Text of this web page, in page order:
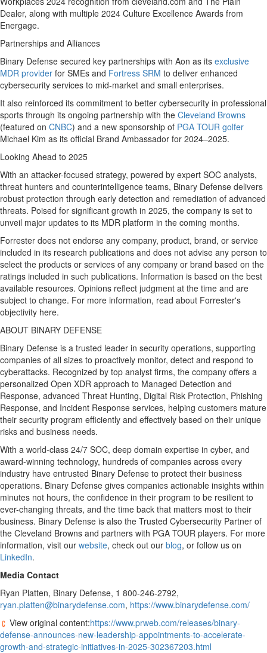
Dealer, along with multiple 2024 Culture Excellence Awards from
Energage.
Partnerships and Alliances
Binary Defense secured key partnerships with Aon as its exclusive
MDR provider for SMEs and Fortress SRM to deliver enhanced
cybersecurity services to mid-market and small enterprises.
It also reinforced its commitment to better cybersecurity in professional
sports through its ongoing partnership with the Cleveland Browns
(featured on CNBC) and a new sponsorship of PGA TOUR golfer
Michael Kim as its official Brand Ambassador for 2024–2025.
Looking Ahead to 2025
With an attacker-focused strategy, powered by expert SOC analysts,
threat hunters and counterintelligence teams, Binary Defense delivers
robust protection through early detection and remediation of advanced
threats. Poised for significant growth in 2025, the company is set to
unveil major updates to its MDR platform in the coming months.
Forrester does not endorse any company, product, brand, or service
included in its research publications and does not advise any person to
select the products or services of any company or brand based on the
ratings included in such publications. Information is based on the best
available resources. Opinions reflect judgment at the time and are
subject to change. For more information, read about Forrester's
objectivity here.
ABOUT BINARY DEFENSE
Binary Defense is a trusted leader in security operations, supporting
companies of all sizes to proactively monitor, detect and respond to
cyberattacks. Recognized by top analyst firms, the company offers a
personalized Open XDR approach to Managed Detection and
Response, advanced Threat Hunting, Digital Risk Protection, Phishing
Response, and Incident Response services, helping customers mature
their security program efficiently and effectively based on their unique
risks and business needs.
With a world-class 24/7 SOC, deep domain expertise in cyber, and
award-winning technology, hundreds of companies across every
industry have entrusted Binary Defense to protect their business
operations. Binary Defense gives companies actionable insights within
minutes not hours, the confidence in their program to be resilient to
ever-changing threats, and the time back that matters most to their
business. Binary Defense is also the Trusted Cybersecurity Partner of
the Cleveland Browns and partners with PGA TOUR players. For more
information, visit our website, check out our blog, or follow us on
LinkedIn.
Media Contact
Ryan Platten, Binary Defense, 1 800-246-2792,
ryan.platten@binarydefense.com, https://www.binarydefense.com/
View original content:https://www.prweb.com/releases/binary-
defense-announces-new-leadership-appointments-to-accelerate-
growth-and-strategic-initiatives-in-2025-302367203.html